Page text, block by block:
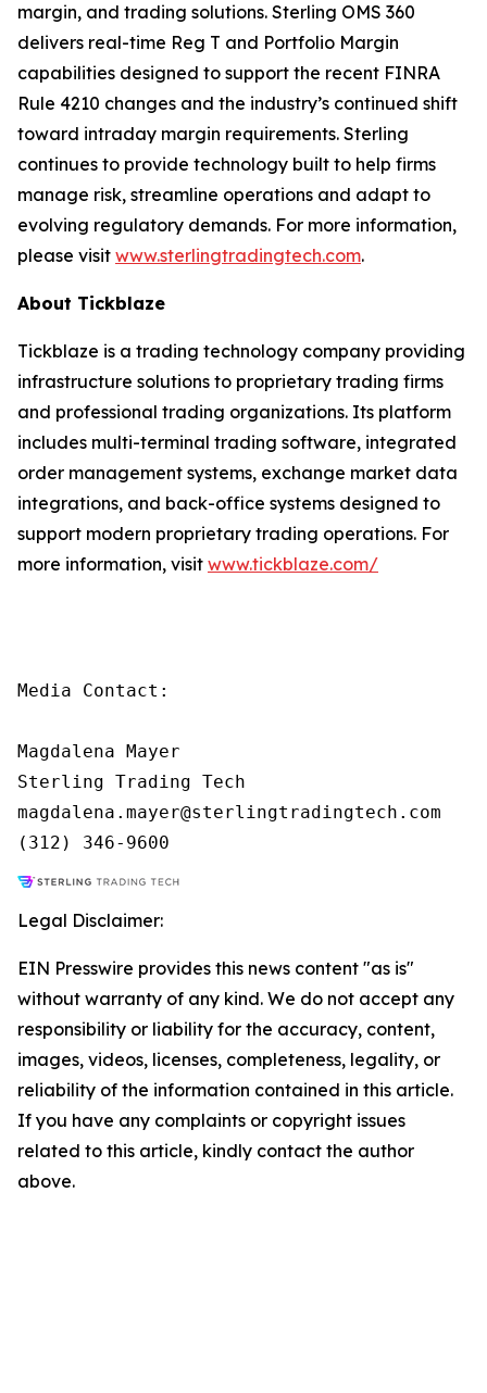
margin, and trading solutions. Sterling OMS 360
delivers real-time Reg T and Portfolio Margin
capabilities designed to support the recent FINRA
Rule 4210 changes and the industry’s continued shift
toward intraday margin requirements. Sterling
continues to provide technology built to help firms
manage risk, streamline operations and adapt to
evolving regulatory demands. For more information,
please visit www.sterlingtradingtech.com.
About Tickblaze
Tickblaze is a trading technology company providing
infrastructure solutions to proprietary trading firms
and professional trading organizations. Its platform
includes multi-terminal trading software, integrated
order management systems, exchange market data
integrations, and back-office systems designed to
support modern proprietary trading operations. For
more information, visit www.tickblaze.com/
Media Contact:
Magdalena Mayer
Sterling Trading Tech
magdalena.mayer@sterlingtradingtech.com
(312) 346-9600
Legal Disclaimer:
EIN Presswire provides this news content "as is"
without warranty of any kind. We do not accept any
responsibility or liability for the accuracy, content,
images, videos, licenses, completeness, legality, or
reliability of the information contained in this article.
If you have any complaints or copyright issues
related to this article, kindly contact the author
above.